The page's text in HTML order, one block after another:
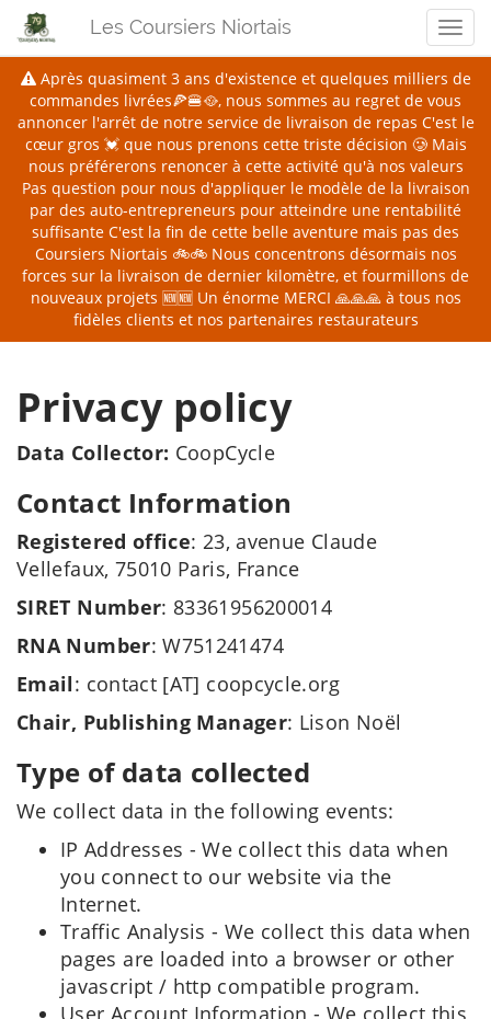
Menu
Les Coursiers Niortais
Après quasiment 3 ans d'existence et quelques milliers de
commandes livrées🍕🍔🥘, nous sommes au regret de vous
annoncer l'arrêt de notre service de livraison de repas C'est le
cœur gros 💓 que nous prenons cette triste décision 🥲 Mais
nous préférerons renoncer à cette activité qu'à nos valeurs
Pas question pour nous d'appliquer le modèle de la livraison
par des auto-entrepreneurs pour atteindre une rentabilité
suffisante C'est la fin de cette belle aventure mais pas des
Coursiers Niortais 🚲🚲 Nous concentrons désormais nos
forces sur la livraison de dernier kilomètre, et fourmillons de
nouveaux projets 🆕🆕 Un énorme MERCI 🙏🙏🙏 à tous nos
fidèles clients et nos partenaires restaurateurs
Privacy policy
Data Collector: CoopCycle
Contact Information
Registered office: 23, avenue Claude
Vellefaux, 75010 Paris, France
SIRET Number: 83361956200014
RNA Number: W751241474
Email: contact [AT] coopcycle.org
Chair, Publishing Manager: Lison Noël
Type of data collected
We collect data in the following events:
IP Addresses - We collect this data when
you connect to our website via the
Internet.
Traffic Analysis - We collect this data when
pages are loaded into a browser or other
javascript / http compatible program.
User Account Information - We collect this